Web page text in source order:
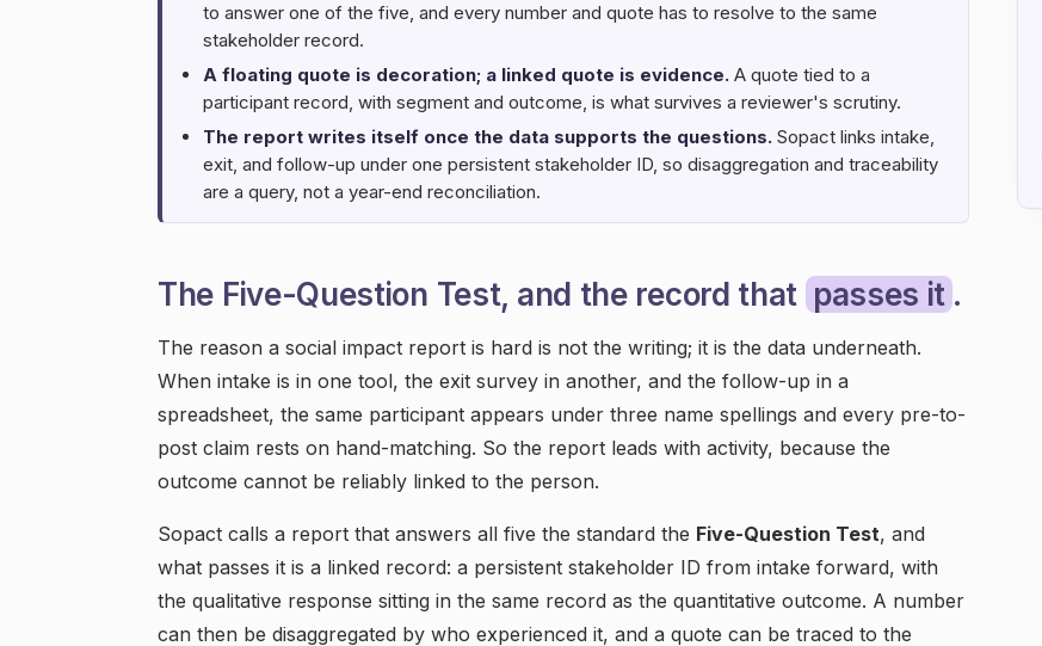
to answer one of the five, and every number and quote has to resolve to the same
stakeholder record.
A floating quote is decoration; a linked quote is evidence. A quote tied to a
participant record, with segment and outcome, is what survives a reviewer's scrutiny.
The report writes itself once the data supports the questions. Sopact links intake,
exit, and follow-up under one persistent stakeholder ID, so disaggregation and traceability
are a query, not a year-end reconciliation.
The Five-Question Test, and the record that passes it .
The reason a social impact report is hard is not the writing; it is the data underneath.
When intake is in one tool, the exit survey in another, and the follow-up in a
spreadsheet, the same participant appears under three name spellings and every pre-to-
post claim rests on hand-matching. So the report leads with activity, because the
outcome cannot be reliably linked to the person.
Sopact calls a report that answers all five the standard the Five-Question Test, and
what passes it is a linked record: a persistent stakeholder ID from intake forward, with
the qualitative response sitting in the same record as the quantitative outcome. A number
can then be disaggregated by who experienced it, and a quote can be traced to the